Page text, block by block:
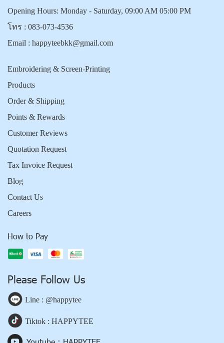
Opening Hours: Monday - Saturday, 09:00 AM 05:00 PM
โทร : 083-073-4536
Email : happyteebkk@gmail.com
Embroidering & Screen-Printing
Products
Order & Shipping
Points & Rewards
Customer Reviews
Quotation Request
Tax Invoice Request
Blog
Contact Us
Careers
How to Pay
Please Follow Us
Line : @happytee
Tiktok : HAPPYTEE